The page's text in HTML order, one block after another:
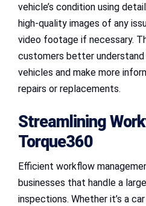
vehicle’s condition using
high-quality images of any
video footage if necessary.
customers better
vehicles and make more
repairs or replacements.
Streamlining
Torque360
Efficient workflow
businesses that handle a
inspections. Whether it’s a